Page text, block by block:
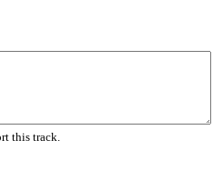
this track.